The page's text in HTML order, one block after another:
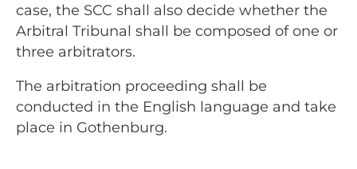
case, the SCC shall also decide whether the
Arbitral Tribunal shall be composed of one or
three arbitrators.
The arbitration proceeding shall be
conducted in the English language and take
place in Gothenburg.